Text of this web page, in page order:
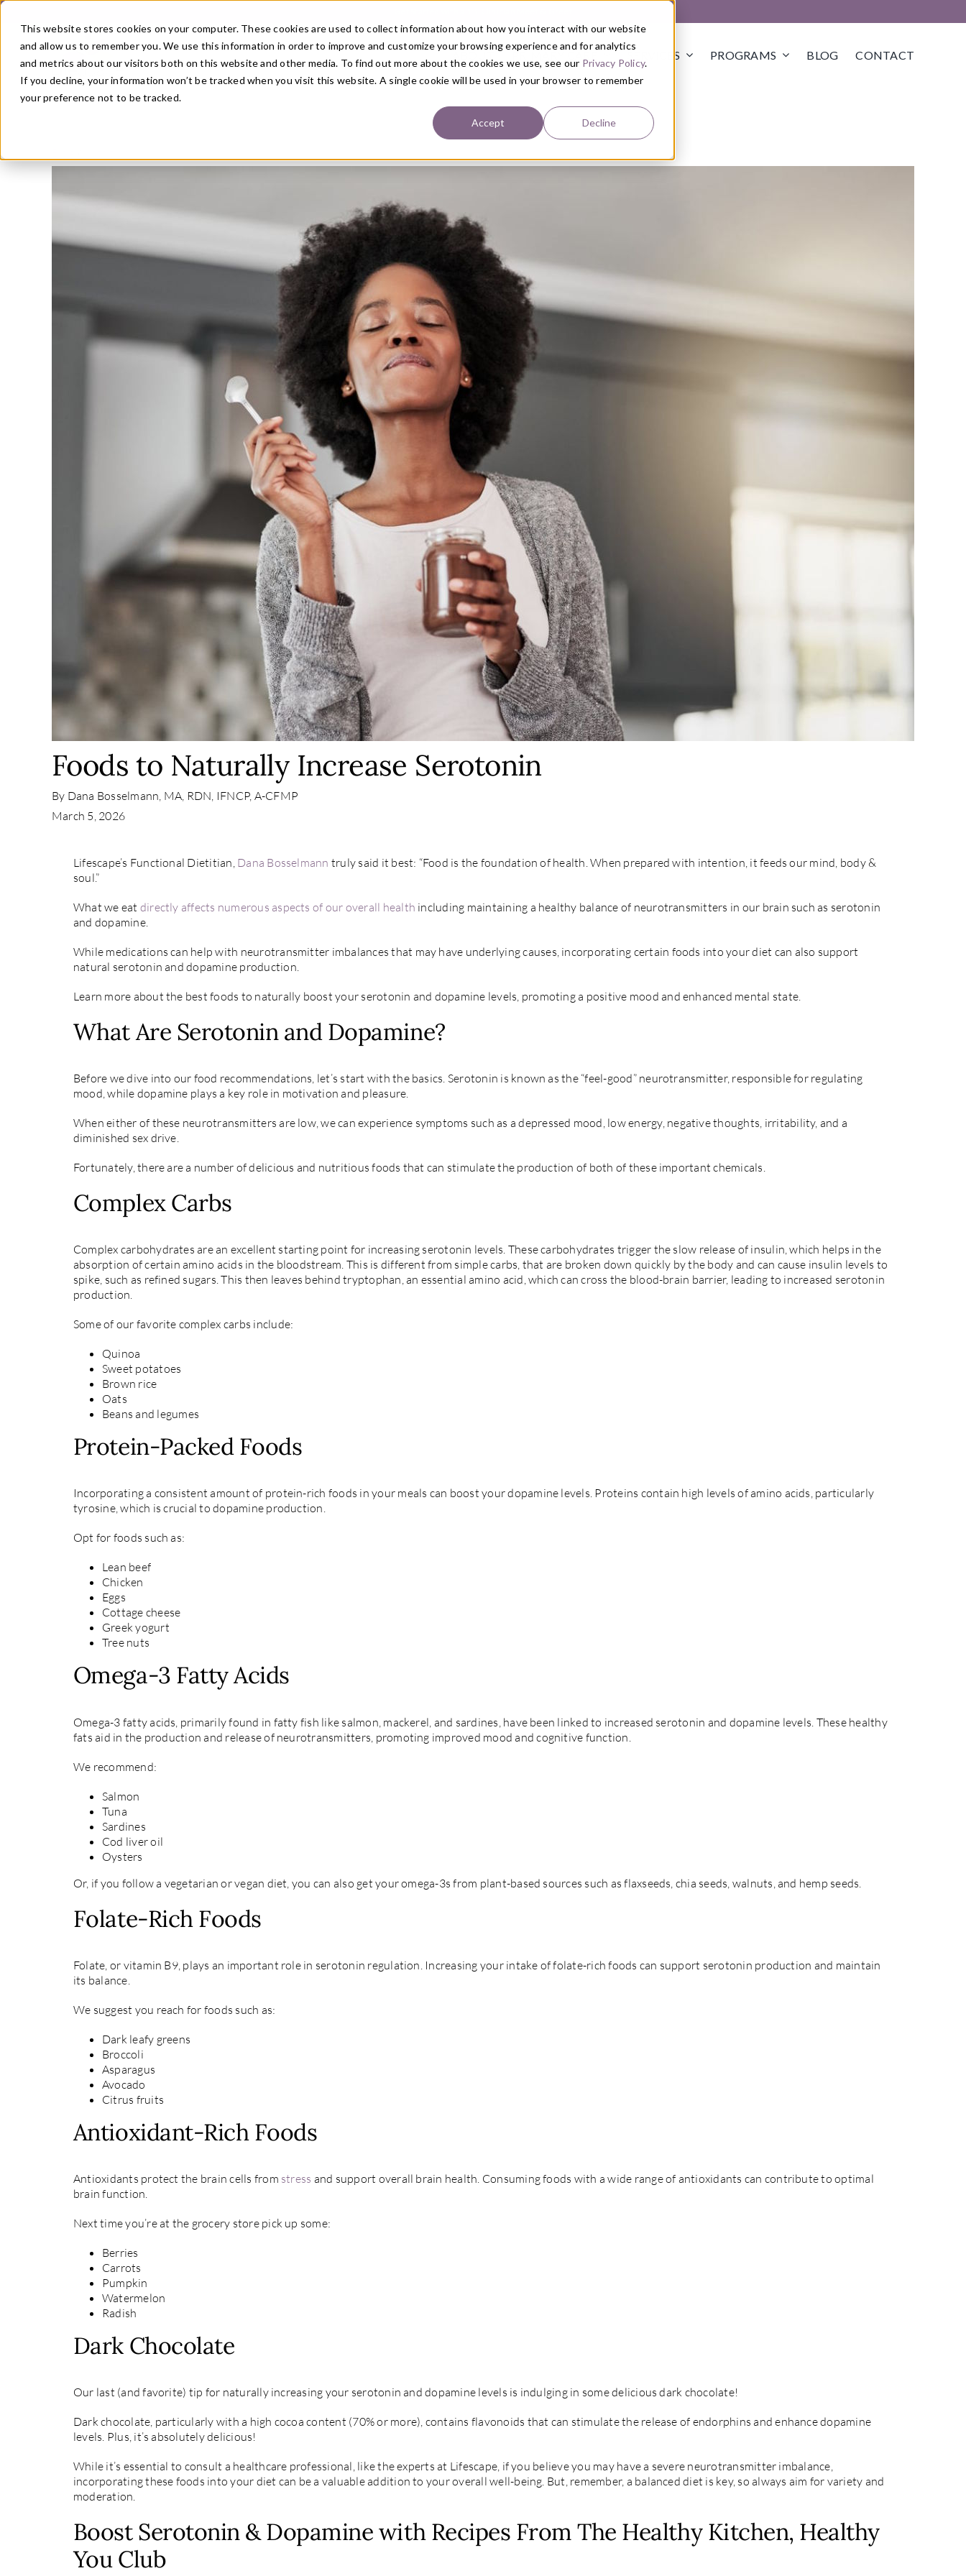
This website stores cookies on your computer. These cookies are used to collect information about how you interact with our website
and allow us to remember you. We use this information in order to improve and customize your browsing experience and for analytics
and metrics about our visitors both on this website and other media. To find out more about the cookies we use, see our Privacy Policy.
If you decline, your information won’t be tracked when you visit this website. A single cookie will be used in your browser to remember
your preference not to be tracked.
Accept Decline
Skip
content
PRIMARY CARE SERVICES PROGRAMS BLOG CONTACT
Foods to Naturally Increase Serotonin
By Dana Bosselmann, MA, RDN, IFNCP, A-CFMP
March 5, 2026
Lifescape’s Functional Dietitian, Dana Bosselmann truly said it best: “Food is the foundation of health. When prepared with intention, it feeds our mind, body &
soul.”
What we eat directly affects numerous aspects of our overall health including maintaining a healthy balance of neurotransmitters in our brain such as serotonin
and dopamine.
While medications can help with neurotransmitter imbalances that may have underlying causes, incorporating certain foods into your diet can also support
natural serotonin and dopamine production.
Learn more about the best foods to naturally boost your serotonin and dopamine levels, promoting a positive mood and enhanced mental state.
What Are Serotonin and Dopamine?
Before we dive into our food recommendations, let’s start with the basics. Serotonin is known as the “feel-good” neurotransmitter, responsible for regulating
mood, while dopamine plays a key role in motivation and pleasure.
When either of these neurotransmitters are low, we can experience symptoms such as a depressed mood, low energy, negative thoughts, irritability, and a
diminished sex drive.
Fortunately, there are a number of delicious and nutritious foods that can stimulate the production of both of these important chemicals.
Complex Carbs
Complex carbohydrates are an excellent starting point for increasing serotonin levels. These carbohydrates trigger the slow release of insulin, which helps in the
absorption of certain amino acids in the bloodstream. This is different from simple carbs, that are broken down quickly by the body and can cause insulin levels to
spike, such as refined sugars. This then leaves behind tryptophan, an essential amino acid, which can cross the blood-brain barrier, leading to increased serotonin
production.
Some of our favorite complex carbs include:
Quinoa
Sweet potatoes
Brown rice
Oats
Beans and legumes
Protein-Packed Foods
Incorporating a consistent amount of protein-rich foods in your meals can boost your dopamine levels. Proteins contain high levels of amino acids, particularly
tyrosine, which is crucial to dopamine production.
Opt for foods such as:
Lean beef
Chicken
Eggs
Cottage cheese
Greek yogurt
Tree nuts
Omega-3 Fatty Acids
Omega-3 fatty acids, primarily found in fatty fish like salmon, mackerel, and sardines, have been linked to increased serotonin and dopamine levels. These healthy
fats aid in the production and release of neurotransmitters, promoting improved mood and cognitive function.
We recommend:
Salmon
Tuna
Sardines
Cod liver oil
Oysters
Or, if you follow a vegetarian or vegan diet, you can also get your omega-3s from plant-based sources such as flaxseeds, chia seeds, walnuts, and hemp seeds.
Folate-Rich Foods
Folate, or vitamin B9, plays an important role in serotonin regulation. Increasing your intake of folate-rich foods can support serotonin production and maintain
its balance.
We suggest you reach for foods such as:
Dark leafy greens
Broccoli
Asparagus
Avocado
Citrus fruits
Antioxidant-Rich Foods
Antioxidants protect the brain cells from stress and support overall brain health. Consuming foods with a wide range of antioxidants can contribute to optimal
brain function.
Next time you’re at the grocery store pick up some:
Berries
Carrots
Pumpkin
Watermelon
Radish
Dark Chocolate
Our last (and favorite) tip for naturally increasing your serotonin and dopamine levels is indulging in some delicious dark chocolate!
Dark chocolate, particularly with a high cocoa content (70% or more), contains flavonoids that can stimulate the release of endorphins and enhance dopamine
levels. Plus, it’s absolutely delicious!
While it’s essential to consult a healthcare professional, like the experts at Lifescape, if you believe you may have a severe neurotransmitter imbalance,
incorporating these foods into your diet can be a valuable addition to your overall well-being. But, remember, a balanced diet is key, so always aim for variety and
moderation.
Boost Serotonin & Dopamine with Recipes From The Healthy Kitchen, Healthy
You Club